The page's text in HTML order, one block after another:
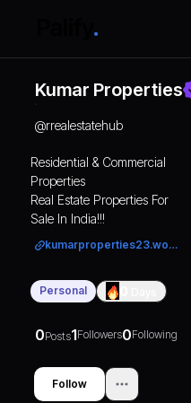
Kumar Properties
@rrealestatehub
Residential & Commercial
Properties
Real Estate Properties For
Sale In India!!!
kumarproperties23.wordpress.com/
Personal
0Posts1Followers0Following
Follow